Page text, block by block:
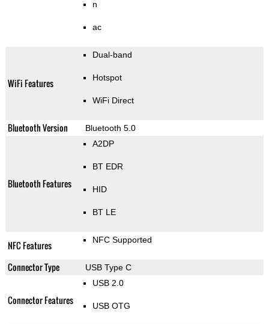
n
ac
WiFi Features
Dual-band
Hotspot
WiFi Direct
Bluetooth Version Bluetooth 5.0
Bluetooth Features
A2DP
BT EDR
HID
BT LE
NFC Features NFC Supported
Connector Type USB Type C
Connector Features
USB 2.0
USB OTG